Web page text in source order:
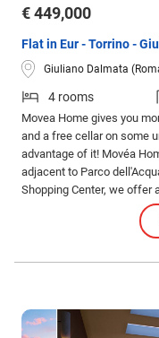
€ 449,000
Flat in Eur - Torrino -
Giuliano Dalmata
4 rooms
Movea Home gives you
and a free cellar on some
advantage of it! Movéa
adjacent to Parco
Shopping Center, we offer
opportunity to purchase